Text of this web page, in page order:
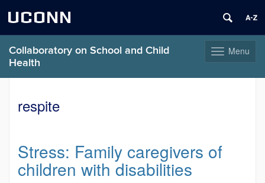
UCONN
ToggleMenu
Collaboratory on School and Child
Health
contentrespite
Stress: Family caregivers of
children with disabilities